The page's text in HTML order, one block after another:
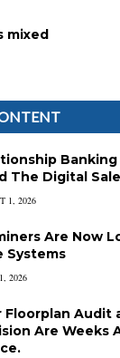
mixed
The Digital
1, 2026
Are Now
Systems
2026
Floorplan Audit
Are Weeks